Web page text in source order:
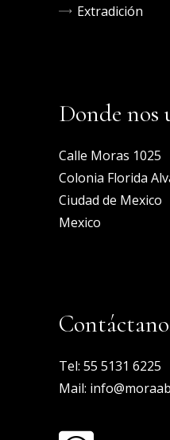
Extradición
Donde nos
Calle Moras 1025
Colonia Florida
Ciudad de Mexico
Mexico
Tel: 55 5131 6225
Mail: